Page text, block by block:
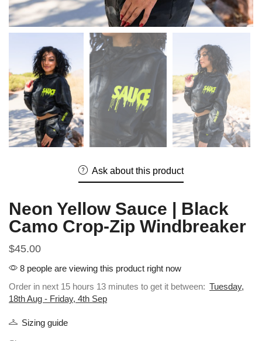
Ask about this product
Neon Yellow Sauce | Black
Camo Crop-Zip Windbreaker
$45.00
8 people are viewing this product right now
Order in next 15 hours 13 minutes to get it between: Tuesday,
18th Aug - Friday, 4th Sep
Sizing guide